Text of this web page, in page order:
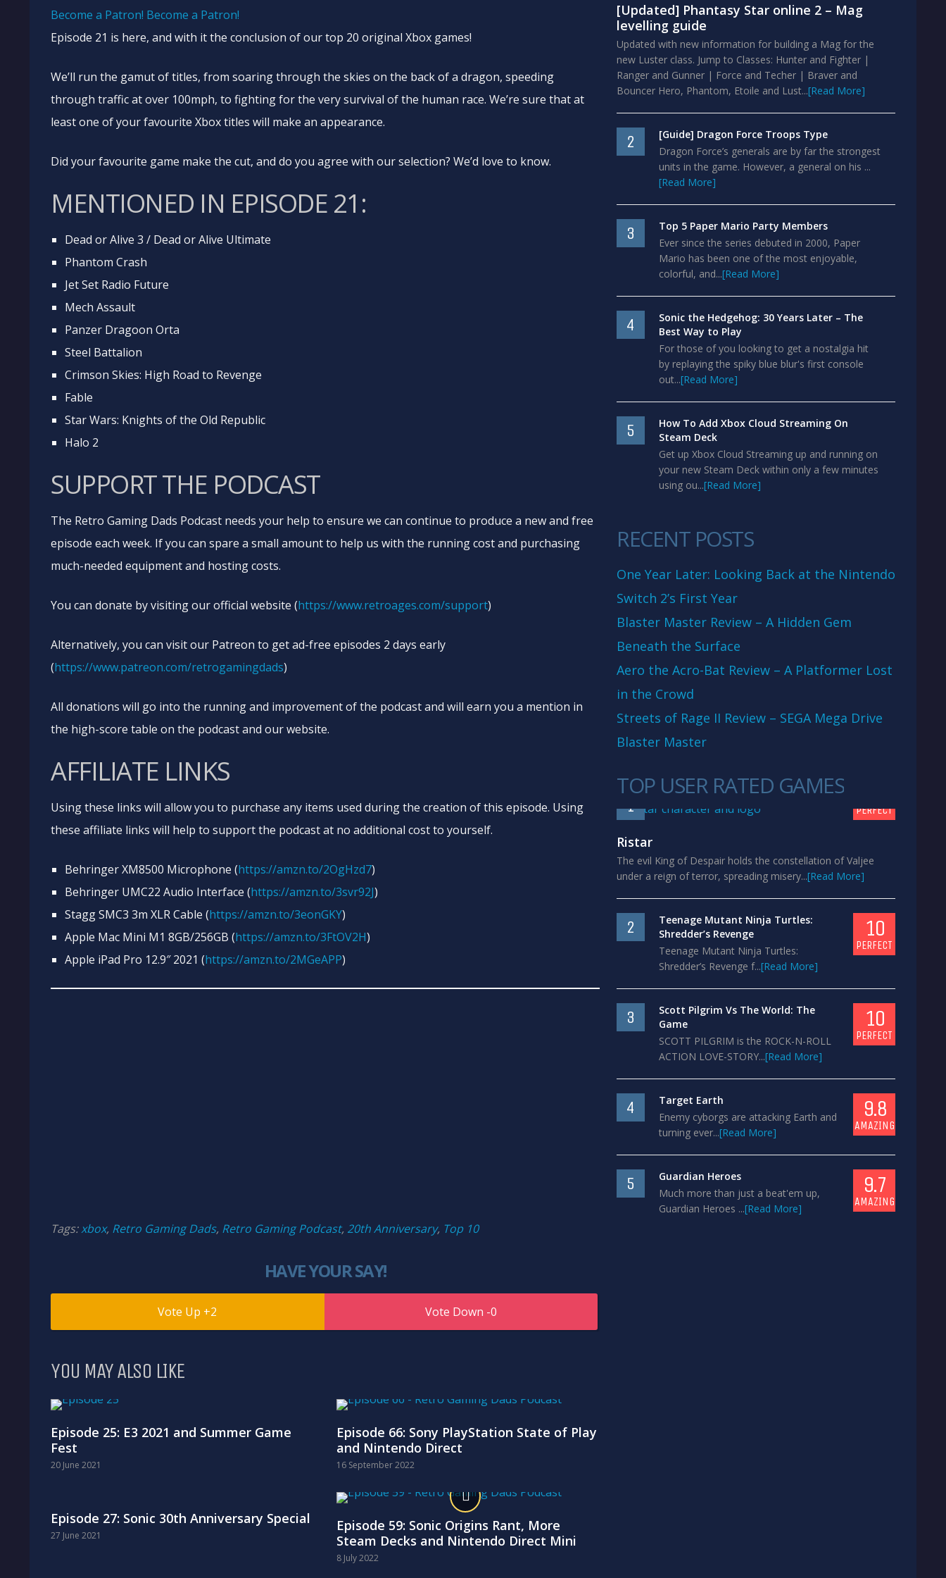
Become a Patron! Become a Patron!
Episode 21 is here, and with it the conclusion of our top 20 original Xbox games!
We’ll run the gamut of titles, from soaring through the skies on the back of a dragon, speeding
through traffic at over 100mph, to fighting for the very survival of the human race. We’re sure that at
least one of your favourite Xbox titles will make an appearance.
Did your favourite game make the cut, and do you agree with our selection? We’d love to know.
MENTIONED IN EPISODE 21:
Dead or Alive 3 / Dead or Alive Ultimate
Phantom Crash
Jet Set Radio Future
Mech Assault
Panzer Dragoon Orta
Steel Battalion
Crimson Skies: High Road to Revenge
Fable
Star Wars: Knights of the Old Republic
Halo 2
SUPPORT THE PODCAST
The Retro Gaming Dads Podcast needs your help to ensure we can continue to produce a new and free
episode each week. If you can spare a small amount to help us with the running cost and purchasing
much-needed equipment and hosting costs.
You can donate by visiting our official website (https://www.retroages.com/support)
Alternatively, you can visit our Patreon to get ad-free episodes 2 days early
(https://www.patreon.com/retrogamingdads)
All donations will go into the running and improvement of the podcast and will earn you a mention in
the high-score table on the podcast and our website.
AFFILIATE LINKS
Using these links will allow you to purchase any items used during the creation of this episode. Using
these affiliate links will help to support the podcast at no additional cost to yourself.
Behringer XM8500 Microphone (https://amzn.to/2OgHzd7)
Behringer UMC22 Audio Interface (https://amzn.to/3svr92J)
Stagg SMC3 3m XLR Cable (https://amzn.to/3eonGKY)
Apple Mac Mini M1 8GB/256GB (https://amzn.to/3FtOV2H)
Apple iPad Pro 12.9″ 2021 (https://amzn.to/2MGeAPP)
Tags:xbox, Retro Gaming Dads, Retro Gaming Podcast, 20th Anniversary, Top 10
HAVE YOUR SAY!
2 0
YOU MAY ALSO LIKE
Episode 25: E3 2021 and Summer Game
Fest
20 June 2021
Episode 66: Sony PlayStation State of Play
and Nintendo Direct
16 September 2022
Episode 27: Sonic 30th Anniversary Special
27 June 2021
Episode 59: Sonic Origins Rant, More
Steam Decks and Nintendo Direct Mini
8 July 2022
[Updated] Phantasy Star online 2 – Mag
levelling guide
Updated with new information for building a Mag for the
new Luster class. Jump to Classes: Hunter and Fighter |
Ranger and Gunner | Force and Techer | Braver and
Bouncer Hero, Phantom, Etoile and Lust...[Read More]
2
[Guide] Dragon Force Troops Type
Dragon Force’s generals are by far the strongest
units in the game. However, a general on his ...
[Read More]
3
Top 5 Paper Mario Party Members
Ever since the series debuted in 2000, Paper
Mario has been one of the most enjoyable,
colorful, and...[Read More]
4
Sonic the Hedgehog: 30 Years Later – The
Best Way to Play
For those of you looking to get a nostalgia hit
by replaying the spiky blue blur's first console
out...[Read More]
5
How To Add Xbox Cloud Streaming On
Steam Deck
Get up Xbox Cloud Streaming up and running on
your new Steam Deck within only a few minutes
using ou...[Read More]
RECENT POSTS
One Year Later: Looking Back at the Nintendo
Switch 2’s First Year
Blaster Master Review – A Hidden Gem
Beneath the Surface
Aero the Acro-Bat Review – A Platformer Lost
in the Crowd
Streets of Rage II Review – SEGA Mega Drive
Blaster Master
TOP USER RATED GAMES
1 PERFECT
Ristar
The evil King of Despair holds the constellation of Valjee
under a reign of terror, spreading misery...[Read More]
2
Teenage Mutant Ninja Turtles:
Shredder’s Revenge
Teenage Mutant Ninja Turtles:
Shredder’s Revenge f...[Read More]
10
PERFECT
3
Scott Pilgrim Vs The World: The
Game
SCOTT PILGRIM is the ROCK-N-ROLL
ACTION LOVE-STORY...[Read More]
10
PERFECT
4
Target Earth
Enemy cyborgs are attacking Earth and
turning ever...[Read More]
9.8
AMAZING
5
Guardian Heroes
Much more than just a beat'em up,
Guardian Heroes ...[Read More]
9.7
AMAZING